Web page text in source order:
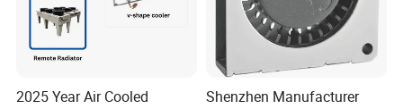
2025 Year Air Cooled
Shenzhen Manufacturer